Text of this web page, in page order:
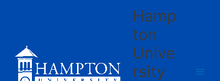
Hamp
ton
Unive
rsity